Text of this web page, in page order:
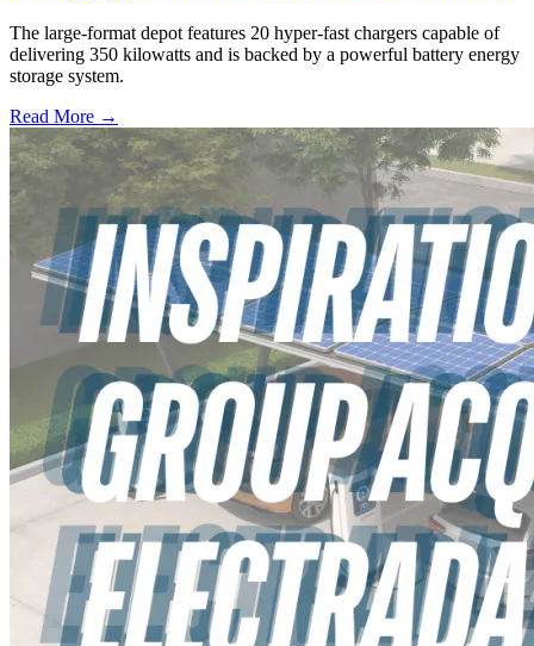
The large-format depot features 20 hyper-fast chargers capable of
delivering 350 kilowatts and is backed by a powerful battery energy
storage system.
Read More →